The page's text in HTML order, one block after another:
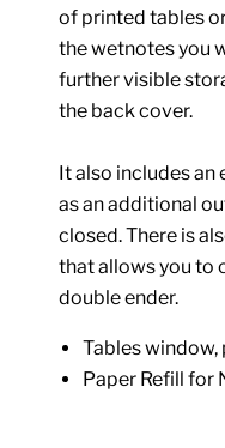
of printed tables
the wetnotes you
further visible
the back cover.
It also includes an
as an additional
closed. There is
that allows you to
double ender.
Tables
Paper Refill for